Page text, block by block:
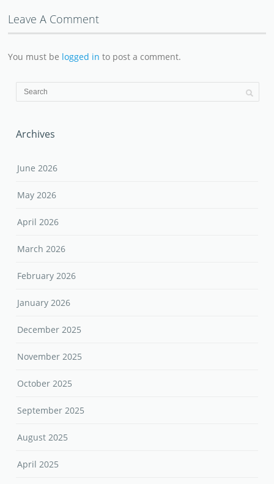
Leave A Comment
You must be logged in to post a comment.
Archives
June 2026
May 2026
April 2026
March 2026
February 2026
January 2026
December 2025
November 2025
October 2025
September 2025
August 2025
April 2025